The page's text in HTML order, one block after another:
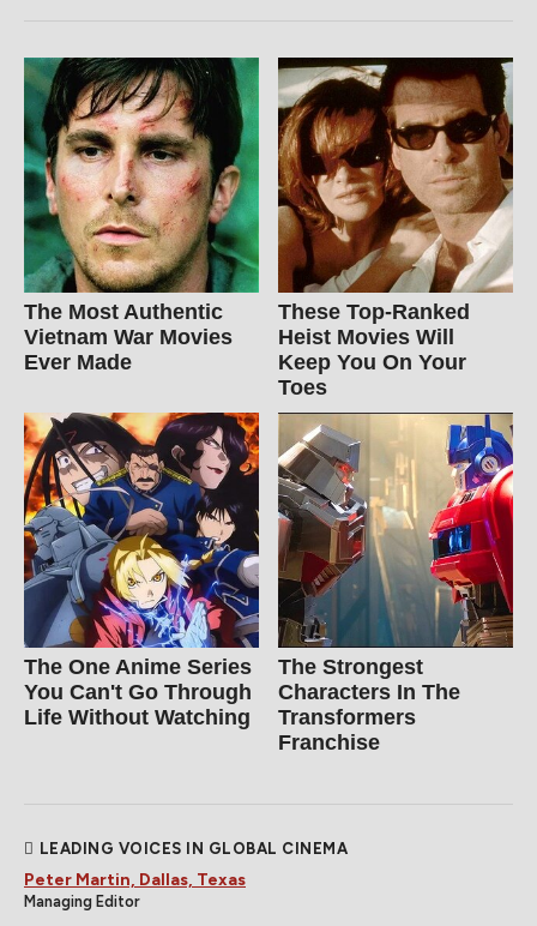
The Most Authentic
Vietnam War Movies
Ever Made
These Top-Ranked
Heist Movies Will
Keep You On Your
Toes
The One Anime Series
You Can't Go Through
Life Without Watching
The Strongest
Characters In The
Transformers
Franchise
LEADING VOICES IN GLOBAL CINEMA
Peter Martin, Dallas, Texas
Managing Editor